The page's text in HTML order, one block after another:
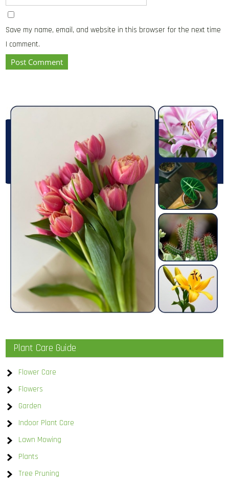
Save my name, email, and website in this browser for the next time
I comment.
Plant Care Guide
Flower Care
Flowers
Garden
Indoor Plant Care
Lawn Mowing
Plants
Tree Pruning